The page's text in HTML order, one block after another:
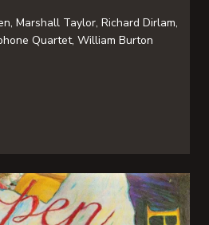
Marshall Taylor, Richard Dirlam,
Quartet, William Burton